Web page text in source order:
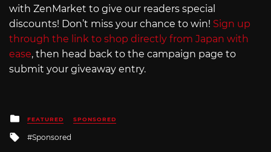
with ZenMarket to give our readers special
discounts! Don’t miss your chance to win! Sign up
through the link to shop directly from Japan with
ease, then head back to the campaign page to
submit your giveaway entry.
Posted
in
FEATURED SPONSORED
Tagged
Sponsored